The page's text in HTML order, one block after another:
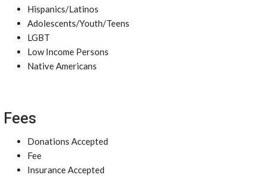
Hispanics/Latinos
Adolescents/Youth/Teens
LGBT
Low Income Persons
Native Americans
Fees
Donations Accepted
Fee
Insurance Accepted